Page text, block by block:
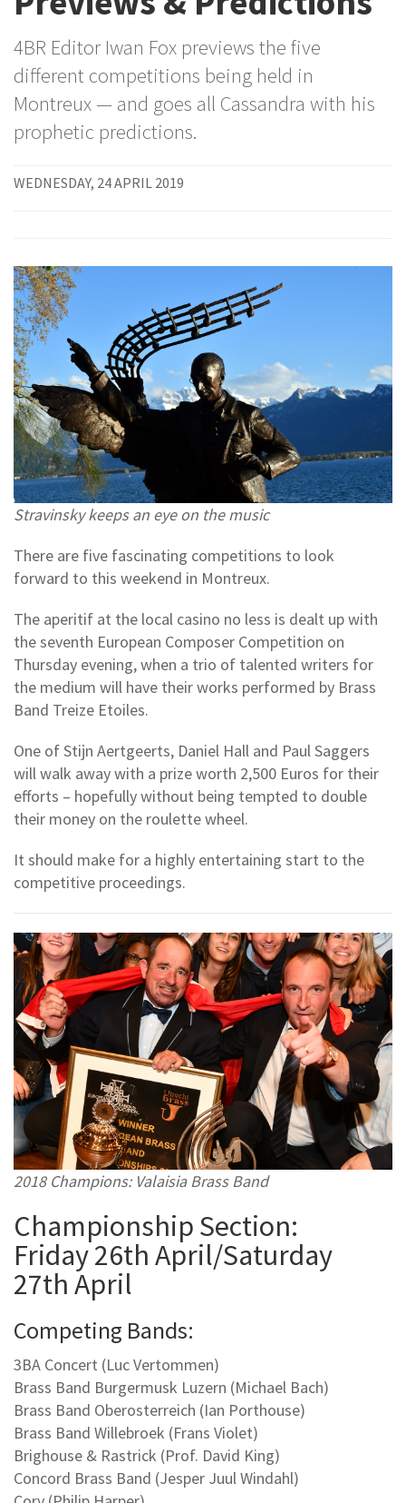
4BR Editor Iwan Fox previews the five
different competitions being held in
Montreux — and goes all Cassandra with his
prophetic predictions.
WEDNESDAY, 24 APRIL 2019
Stravinsky keeps an eye on the music
There are five fascinating competitions to look
forward to this weekend in Montreux.
The aperitif at the local casino no less is dealt up with
the seventh European Composer Competition on
Thursday evening, when a trio of talented writers for
the medium will have their works performed by Brass
Band Treize Etoiles.
One of Stijn Aertgeerts, Daniel Hall and Paul Saggers
will walk away with a prize worth 2,500 Euros for their
efforts – hopefully without being tempted to double
their money on the roulette wheel.
It should make for a highly entertaining start to the
competitive proceedings.
2018 Champions: Valaisia Brass Band
Championship Section:
Friday 26th April/Saturday
27th April
Competing Bands:
3BA Concert (Luc Vertommen)
Brass Band Burgermusk Luzern (Michael Bach)
Brass Band Oberosterreich (Ian Porthouse)
Brass Band Willebroek (Frans Violet)
Brighouse & Rastrick (Prof. David King)
Concord Brass Band (Jesper Juul Windahl)